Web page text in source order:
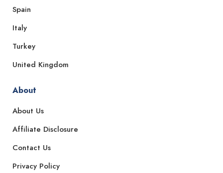
Spain
Italy
Turkey
United Kingdom
About
About Us
Affiliate Disclosure
Contact Us
Privacy Policy